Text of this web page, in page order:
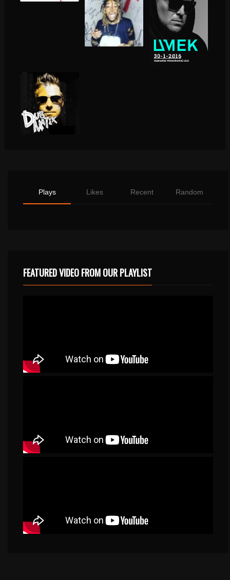
Plays Likes Recent Random
FEATURED VIDEO FROM OUR PLAYLIST